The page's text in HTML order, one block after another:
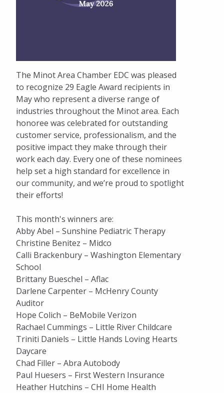
The Minot Area Chamber EDC was pleased
to recognize 29 Eagle Award recipients in
May who represent a diverse range of
industries throughout the Minot area. Each
honoree was celebrated for outstanding
customer service, professionalism, and the
positive impact they make through their
work each day. Every one of these nominees
help set a high standard for excellence in
our community, and we’re proud to spotlight
their efforts!
This month's winners are:
Abby Abel – Sunshine Pediatric Therapy
Christine Benitez – Midco
Calli Brackenbury – Washington Elementary
School
Brittany Bueschel – Aflac
Darlene Carpenter – McHenry County
Auditor
Hope Colich – BeMobile Verizon
Rachael Cummings – Little River Childcare
Triniti Daniels – Little Hands Loving Hearts
Daycare
Chad Filler – Abra Autobody
Paul Huesers – First Western Insurance
Heather Hutchins – CHI Home Health